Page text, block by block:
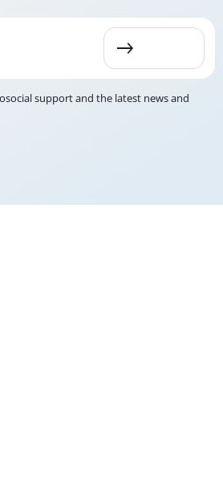
support and the latest news and